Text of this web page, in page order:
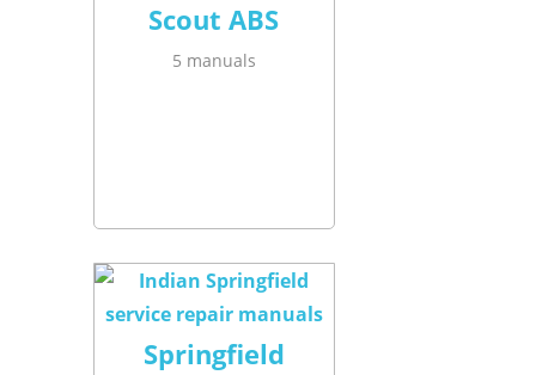
Scout ABS
5 manuals
Springfield